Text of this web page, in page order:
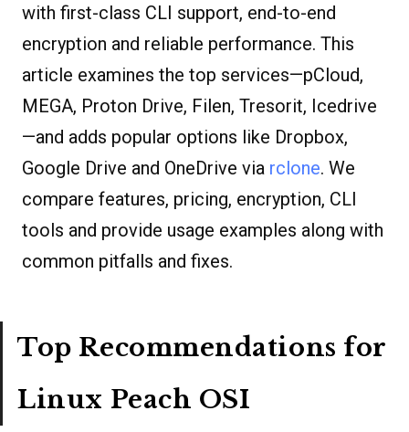
with first-class CLI support, end-to-end
encryption and reliable performance. This
article examines the top services—pCloud,
MEGA, Proton Drive, Filen, Tresorit, Icedrive
—and adds popular options like Dropbox,
Google Drive and OneDrive via rclone. We
compare features, pricing, encryption, CLI
tools and provide usage examples along with
common pitfalls and fixes.
Top Recommendations for
Linux Peach OSI